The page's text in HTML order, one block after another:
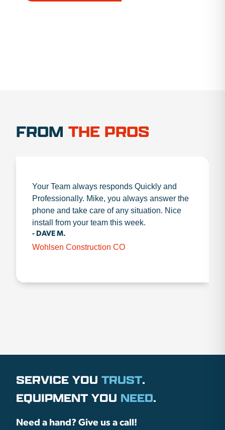
FROM THE PROS
Your Team always responds Quickly and
Professionally. Mike, you always answer the
phone and take care of any situation. Nice
install from your team this week.
- DAVE M.
Wohlsen Construction CO
SERVICE YOU TRUST.
EQUIPMENT YOU NEED.
Need a hand? Give us a call!